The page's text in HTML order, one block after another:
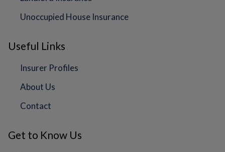
Unoccupied House Insurance
Useful Links
Insurer Profiles
About Us
Contact
Get to Know Us